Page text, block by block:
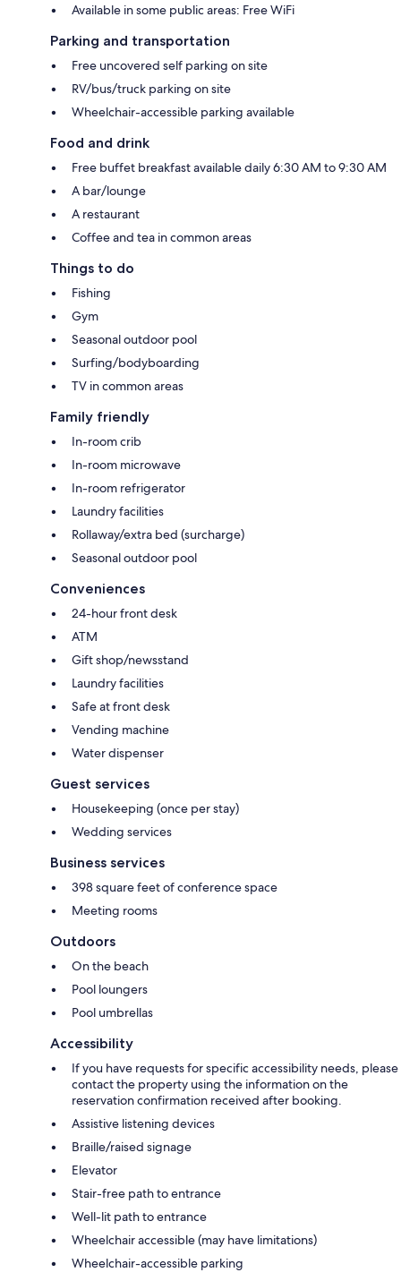
Available in some public areas: Free WiFi
Parking and transportation
Free uncovered self parking on site
RV/bus/truck parking on site
Wheelchair-accessible parking available
Food and drink
Free buffet breakfast available daily 6:30 AM to 9:30 AM
A bar/lounge
A restaurant
Coffee and tea in common areas
Things to do
Fishing
Gym
Seasonal outdoor pool
Surfing/bodyboarding
TV in common areas
Family friendly
In-room crib
In-room microwave
In-room refrigerator
Laundry facilities
Rollaway/extra bed (surcharge)
Seasonal outdoor pool
Conveniences
24-hour front desk
ATM
Gift shop/newsstand
Laundry facilities
Safe at front desk
Vending machine
Water dispenser
Guest services
Housekeeping (once per stay)
Wedding services
Business services
398 square feet of conference space
Meeting rooms
Outdoors
On the beach
Pool loungers
Pool umbrellas
Accessibility
If you have requests for specific accessibility needs, please
contact the property using the information on the
reservation confirmation received after booking.
Assistive listening devices
Braille/raised signage
Elevator
Stair-free path to entrance
Well-lit path to entrance
Wheelchair accessible (may have limitations)
Wheelchair-accessible parking